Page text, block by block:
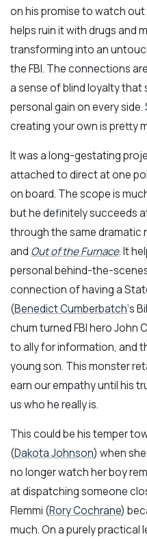
on his promise to watch
helps ruin it with drugs and
transforming into an
the FBI. The connections
a sense of blind loyalty that
personal gain on every
creating your own is pretty
It was a long-gestating
attached to direct at one
on board. The scope is
but he definitely succeeds
through the same dramatic
and Out of the Furnace. It
personal behind-the-
connection of having a
(Benedict Cumberbatch‘s
chum turned FBI hero John
to ally for information, and
young son. This monster
earn our empathy until his
us who he really is.
This could be his temper
(Dakota Johnson) when
no longer watch her boy
at dispatching someone
Flemmi (Rory Cochrane)
much. On a purely practical